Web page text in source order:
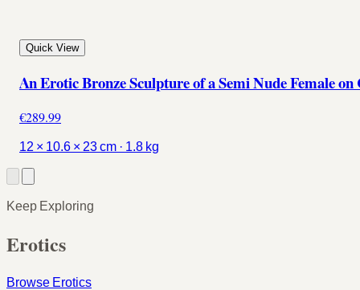
Quick View
An Erotic Bronze Sculpture of a Semi Nude Female
€289.99
12 × 10.6 × 23 cm · 1.8 kg
Keep Exploring
Erotics
Browse Erotics